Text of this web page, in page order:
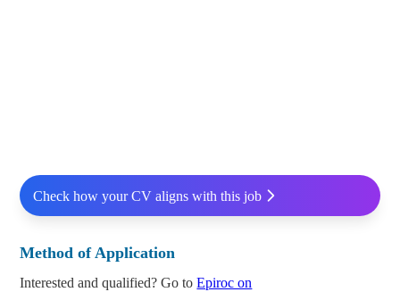
Check how your CV aligns with this job
Method of Application
Interested and qualified? Go toEpiroc on